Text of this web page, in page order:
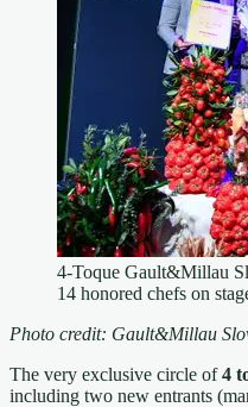
4-Toque Gault&Millau
14 honored chefs on
Photo credit: Gault&Millau
The very exclusive circle of4
including two new entrants